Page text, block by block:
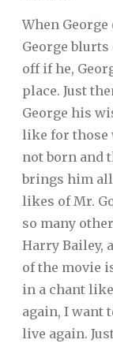
When George
George
off if he,
place. Just
George his
like for those
not born and
brings him
likes of Mr.
so many
Harry Bailey,
of the movie
in a chant
again, I want
live again.